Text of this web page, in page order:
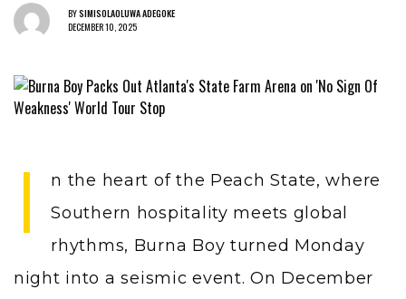
BYSIMISOLAOLUWA ADEGOKE
DECEMBER 10, 2025
I
n the heart of the Peach State, where
Southern hospitality meets global
rhythms, Burna Boy turned Monday
night into a seismic event. On December